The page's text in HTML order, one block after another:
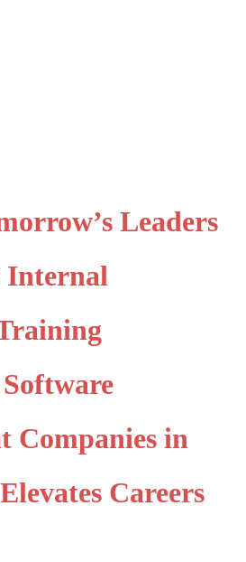
Leaders
Internal
Companies in
Careers